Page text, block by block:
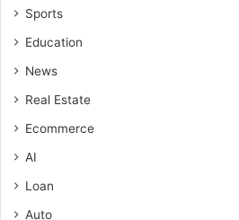
Sports
Education
News
Real Estate
Ecommerce
AI
Loan
Auto